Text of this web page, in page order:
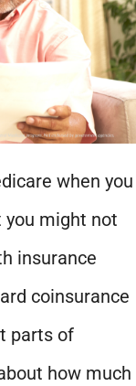
when you
you might not
insurance
coinsurance
parts of
how much